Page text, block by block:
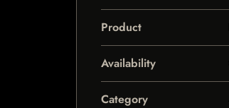
Product
Availability
Category